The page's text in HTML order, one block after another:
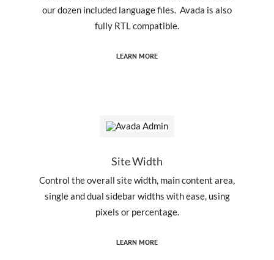
our dozen included language files. Avada is also
fully RTL compatible.
LEARN MORE
Site Width
Control the overall site width, main content area,
single and dual sidebar widths with ease, using
pixels or percentage.
LEARN MORE